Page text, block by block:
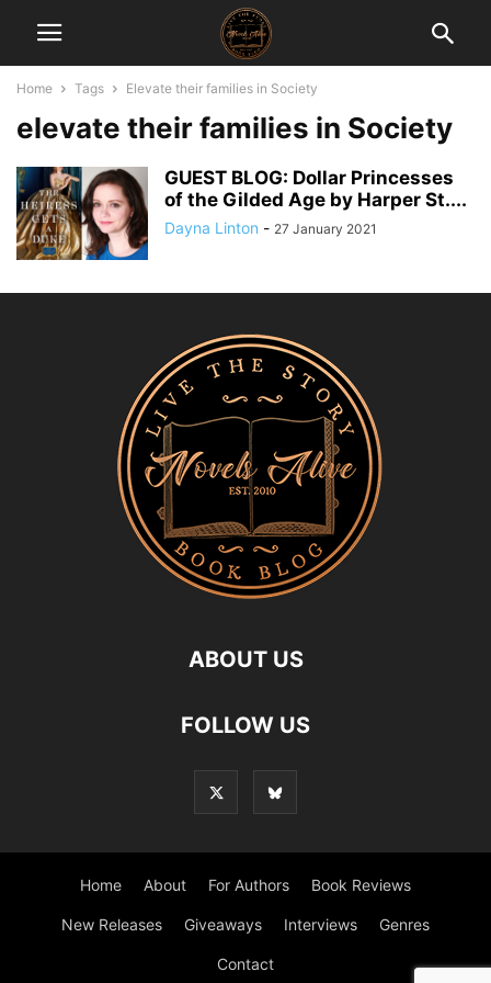
Home Tags Elevate their families in Society
elevate their families in Society
GUEST BLOG: Dollar Princesses
of the Gilded Age by Harper St....
Dayna Linton - 27 January 2021
ABOUT US
FOLLOW US
Home About For Authors Book Reviews
New Releases Giveaways Interviews Genres
Contact